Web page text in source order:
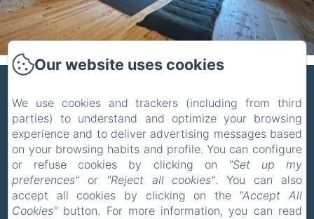
ZONE BLEUE
Privacy Policy Legal Information
Cookies Information
5 Route de la Celle, Hyds, 03600, France
pholmgaa@outlook.com
+33 637465039
+31 627014779
Our website uses cookies
We use cookies and trackers (including from third
parties) to understand and optimize your browsing
experience and to deliver advertising messages based
on your browsing habits and profile. You can configure
or refuse cookies by clicking on
"Set up my
preferences" or "Reject all cookies". You can also
accept all cookies by clicking on the "Accept All
Cookies" button. For more information, you can read